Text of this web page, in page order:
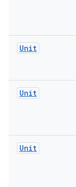
Unit
Unit
Unit